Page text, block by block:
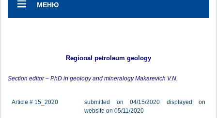
МЕНЮ
Regional petroleum geology
Section editor – PhD in geology and mineralogy Makarevich V.N.
Article # 15_2020
submitted on 04/15/2020 displayed on
website on 05/11/2020